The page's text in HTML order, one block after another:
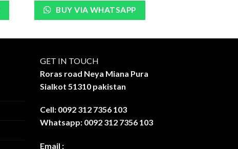
BUY VIA WHATSAPP
GET IN TOUCH
Roras road Neya Miana Pura
Sialkot 51310 pakistan
Cell: 0092 312 7356 103
Whatsapp: 0092 312 7356 103
Email :